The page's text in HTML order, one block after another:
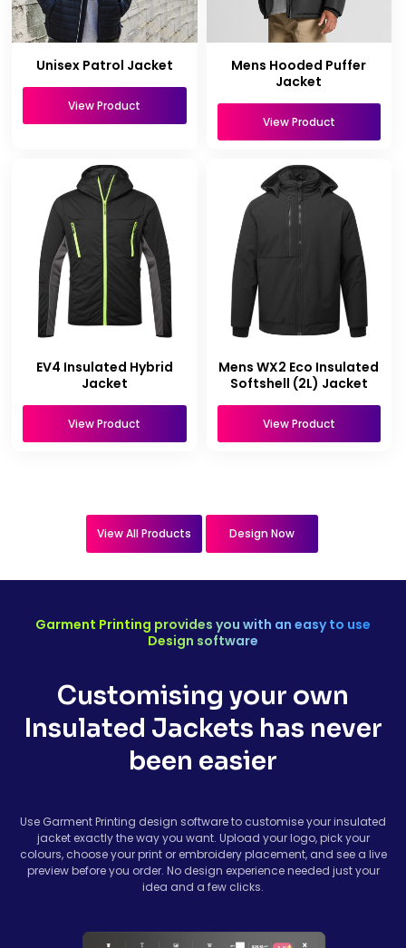
Unisex Patrol Jacket
View Product
Mens Hooded Puffer
Jacket
View Product
EV4 Insulated Hybrid
Jacket
View Product
Mens WX2 Eco Insulated
Softshell (2L) Jacket
View Product
View All Products Design Now
Garment Printing provides you with an easy to use
Design software
Customising your own
Insulated Jackets has never
been easier
Use Garment Printing design software to customise your insulated
jacket exactly the way you want. Upload your logo, pick your
colours, choose your print or embroidery placement, and see a live
preview before you order. No design experience needed just your
idea and a few clicks.